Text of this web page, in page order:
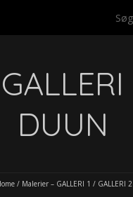
GALLERI
DUUN
/ Malerier – GALLERI 1 / GALLERI 2